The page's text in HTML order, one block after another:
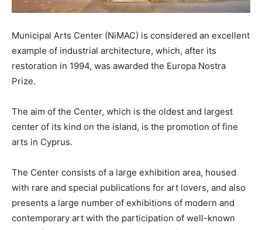
Municipal Arts Center (NiMAC) is considered an excellent
example of industrial architecture, which, after its
restoration in 1994, was awarded the Europa Nostra
Prize.
The aim of the Center, which is the oldest and largest
center of its kind on the island, is the promotion of fine
arts in Cyprus.
The Center consists of a large exhibition area, housed
with rare and special publications for art lovers, and also
presents a large number of exhibitions of modern and
contemporary art with the participation of well-known